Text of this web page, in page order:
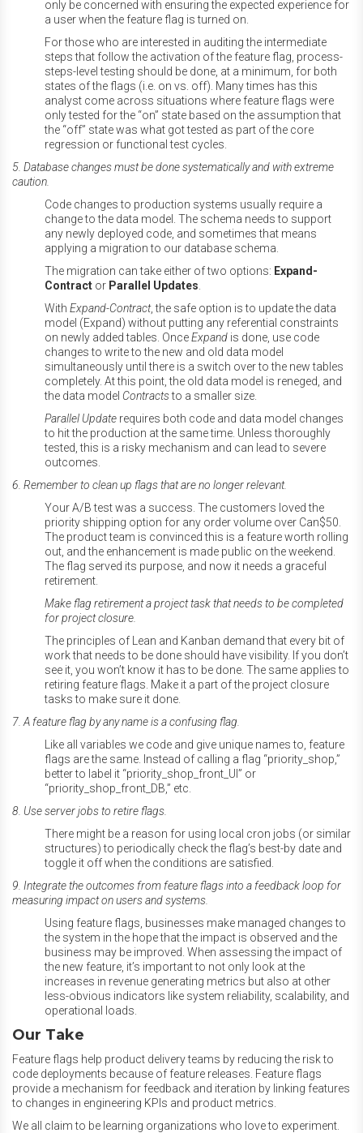
only be concerned with ensuring the expected experience for
a user when the feature flag is turned on.
For those who are interested in auditing the intermediate
steps that follow the activation of the feature flag, process-
steps-level testing should be done, at a minimum, for both
states of the flags (i.e. on vs. off). Many times has this
analyst come across situations where feature flags were
only tested for the “on” state based on the assumption that
the “off” state was what got tested as part of the core
regression or functional test cycles.
5. Database changes must be done systematically and with extreme
caution.
Code changes to production systems usually require a
change to the data model. The schema needs to support
any newly deployed code, and sometimes that means
applying a migration to our database schema.
The migration can take either of two options: Expand-
Contract or Parallel Updates
With Expand-Contract, the safe option is to update the data
model (Expand) without putting any referential constraints
on newly added tables. OnceExpand is done, use code
changes to write to the new and old data model
simultaneously until there is a switch over to the new tables
completely. At this point, the old data model is reneged, and
the data model Contractsto a smaller size.
Parallel Update requires both code and data model changes
to hit the production at the same time. Unless thoroughly
tested, this is a risky mechanism and can lead to severe
outcomes.
6. Remember to clean up flags that are no longer relevant.
Your A/B test was a success. The customers loved the
priority shipping option for any order volume over Can$50.
The product team is convinced this is a feature worth rolling
out, and the enhancement is made public on the weekend.
The flag served its purpose, and now it needs a graceful
retirement.
Make flag retirement a project task that needs to be completed
for project closure.
The principles of Lean and Kanban demand that every bit of
work that needs to be done should have visibility. If you don’t
see it, you won’t know it has to be done. The same applies to
retiring feature flags. Make it a part of the project closure
tasks to make sure it done.
7. A feature flag by any name is a confusing flag.
Like all variables we code and give unique names to, feature
flags are the same. Instead of calling a flag “priority_shop,”
better to label it “priority_shop_front_UI” or
“priority_shop_front_DB,” etc.
8. Use server jobs to retire flags.
There might be a reason for using local cron jobs (or similar
structures) to periodically check the flag’s best-by date and
toggle it off when the conditions are satisfied.
9. Integrate the outcomes from feature flags into a feedback loop for
measuring impact on users and systems.
Using feature flags, businesses make managed changes to
the system in the hope that the impact is observed and the
business may be improved. When assessing the impact of
the new feature, it’s important to not only look at the
increases in revenue generating metrics but also at other
less-obvious indicators like system reliability, scalability, and
operational loads.
Our Take
Feature flags help product delivery teams by reducing the risk to
code deployments because of feature releases. Feature flags
provide a mechanism for feedback and iteration by linking features
to changes in engineering KPIs and product metrics.
We all claim to be learning organizations who love to experiment.